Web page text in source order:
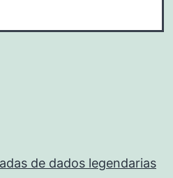
de dados legendarias